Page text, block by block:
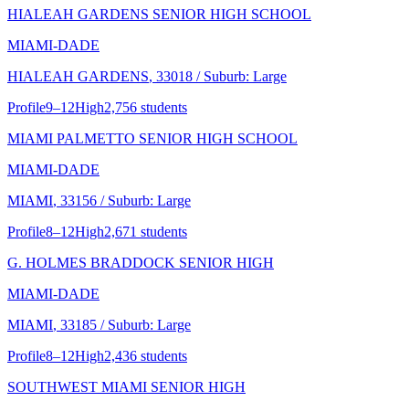
HIALEAH GARDENS SENIOR HIGH SCHOOL
MIAMI-DADE
HIALEAH GARDENS, 33018 / Suburb: Large
Profile9–12High2,756 students
MIAMI PALMETTO SENIOR HIGH SCHOOL
MIAMI-DADE
MIAMI, 33156 / Suburb: Large
Profile8–12High2,671 students
G. HOLMES BRADDOCK SENIOR HIGH
MIAMI-DADE
MIAMI, 33185 / Suburb: Large
Profile8–12High2,436 students
SOUTHWEST MIAMI SENIOR HIGH